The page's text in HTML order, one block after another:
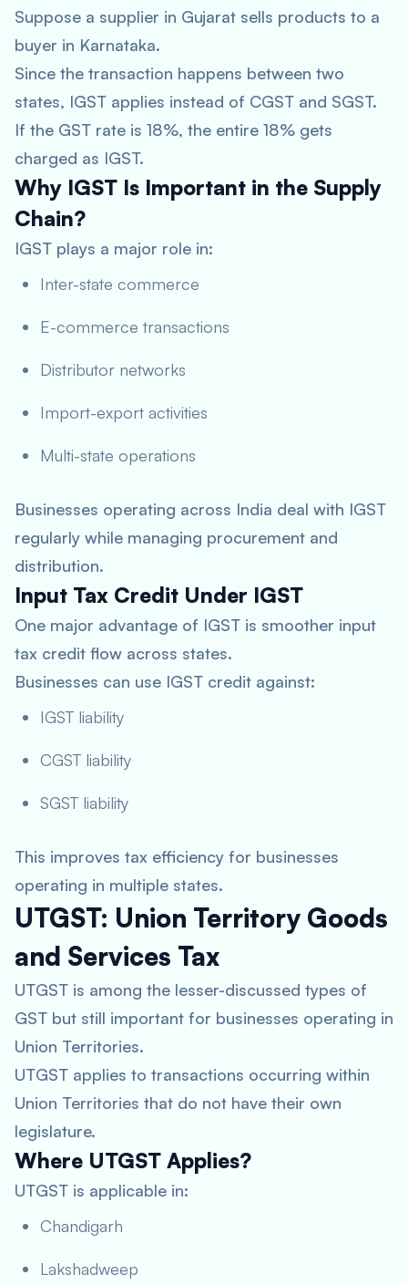
Suppose a supplier in Gujarat sells products to a
buyer in Karnataka.
Since the transaction happens between two
states, IGST applies instead of CGST and SGST.
If the GST rate is 18%, the entire 18% gets
charged as IGST.
Why IGST Is Important in the Supply
Chain?
IGST plays a major role in:
Inter-state commerce
E-commerce transactions
Distributor networks
Import-export activities
Multi-state operations
Businesses operating across India deal with IGST
regularly while managing procurement and
distribution.
Input Tax Credit Under IGST
One major advantage of IGST is smoother input
tax credit flow across states.
Businesses can use IGST credit against:
IGST liability
CGST liability
SGST liability
This improves tax efficiency for businesses
operating in multiple states.
UTGST: Union Territory Goods
and Services Tax
UTGST is among the lesser-discussed types of
GST but still important for businesses operating in
Union Territories.
UTGST applies to transactions occurring within
Union Territories that do not have their own
legislature.
Where UTGST Applies?
UTGST is applicable in:
Chandigarh
Lakshadweep